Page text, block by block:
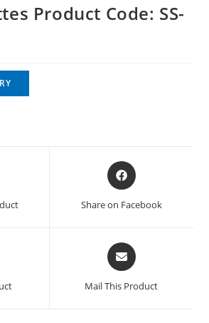
Product Code: SS-
Share on Facebook
Mail This Product